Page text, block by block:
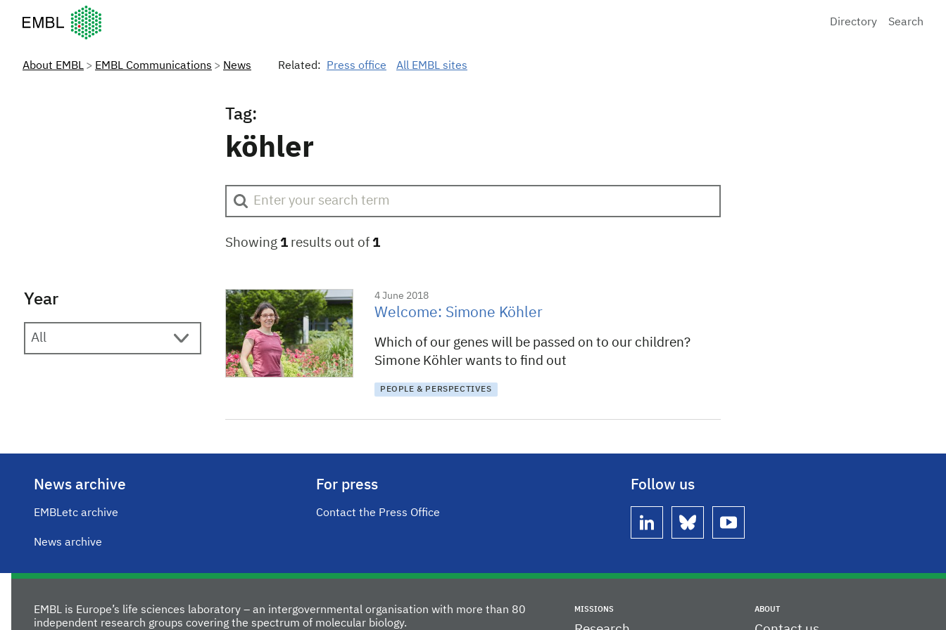
European Molecular Biology Laboratory Home
Directory
Search
About EMBL EMBL Communications News Related: Press office All EMBL sites
Tag:
köhler
Showing 1 results out of 1
Year 4 June 2018
Welcome: Simone Köhler
Which of our genes will be passed on to our children?
Simone Köhler wants to find out
PEOPLE & PERSPECTIVES
News archive
EMBLetc archive
News archive
For press
Contact the Press Office
Follow us
linkedin bluesky youtube
EMBL is Europe’s life sciences laboratory – an intergovernmental organisation with more than 80
independent research groups covering the spectrum of molecular biology.
MISSIONS ABOUT